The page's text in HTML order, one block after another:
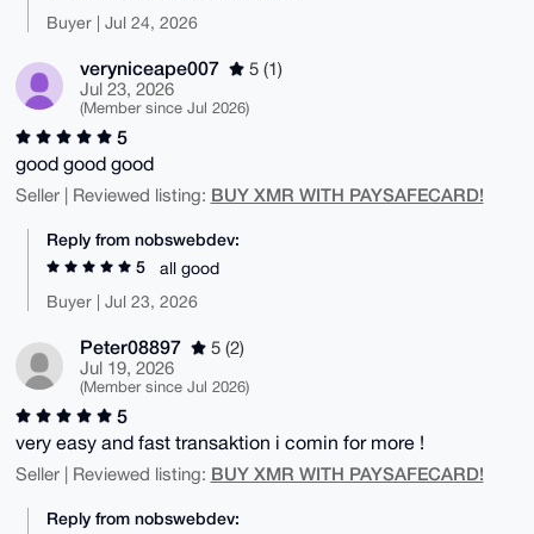
Buyer | Jul 24, 2026
veryniceape007
5 (1)
Jul 23, 2026
(Member since Jul 2026)
5
good good good
Seller | Reviewed listing: BUY XMR WITH PAYSAFECARD!
Reply from nobswebdev:
5
all good
Buyer | Jul 23, 2026
Peter08897
5 (2)
Jul 19, 2026
(Member since Jul 2026)
5
very easy and fast transaktion i comin for more !
Seller | Reviewed listing: BUY XMR WITH PAYSAFECARD!
Reply from nobswebdev: